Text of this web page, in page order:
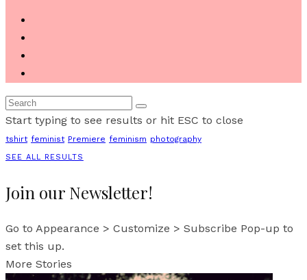
Start typing to see results or hit ESC to close
tshirt feminist Premiere feminism photography
SEE ALL RESULTS
Join our Newsletter!
Go to Appearance > Customize > Subscribe Pop-up to
set this up.
More Stories